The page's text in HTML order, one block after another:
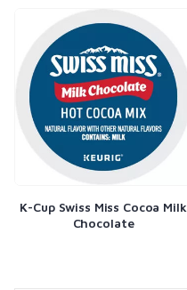
K-Cup Swiss Miss Cocoa Milk
Chocolate